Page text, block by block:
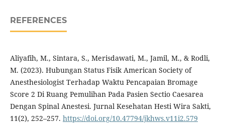
REFERENCES
Aliyafih, M., Sintara, S., Merisdawati, M., Jamil, M., & Rodli,
M. (2023). Hubungan Status Fisik American Society of
Anesthesiologist Terhadap Waktu Pencapaian Bromage
Score 2 Di Ruang Pemulihan Pada Pasien Sectio Caesarea
Dengan Spinal Anestesi. Jurnal Kesehatan Hesti Wira Sakti,
11(2), 252–257. https://doi.org/10.47794/jkhws.v11i2.579